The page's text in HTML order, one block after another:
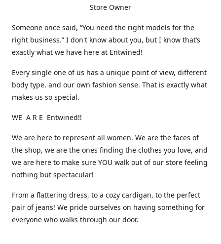
Store Owner
Someone once said, “You need the right models for the
right business.” I don't know about you, but I know that’s
exactly what we have here at Entwined!
Every single one of us has a unique point of view, different
body type, and our own fashion sense. That is exactly what
makes us so special.
WE A R E Entwined!!
We are here to represent all women. We are the faces of
the shop, we are the ones finding the clothes you love, and
we are here to make sure YOU walk out of our store feeling
nothing but spectacular!
From a flattering dress, to a cozy cardigan, to the perfect
pair of jeans! We pride ourselves on having something for
everyone who walks through our door.